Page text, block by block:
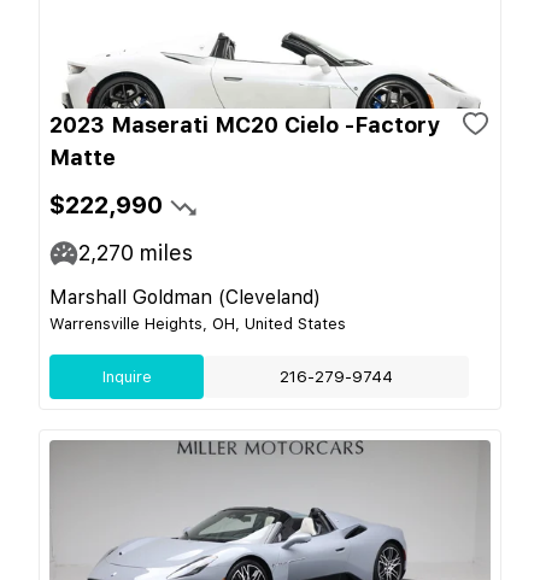
2023 Maserati MC20 Cielo -Factory
Matte
$222,990
2,270 miles
Marshall Goldman (Cleveland)
Warrensville Heights, OH, United States
Inquire 216-279-9744